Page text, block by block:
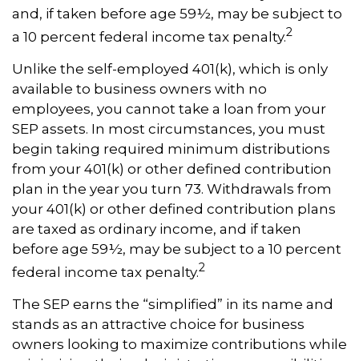
and, if taken before age 59½, may be subject to
a 10 percent federal income tax penalty.2
Unlike the self-employed 401(k), which is only
available to business owners with no
employees, you cannot take a loan from your
SEP assets. In most circumstances, you must
begin taking required minimum distributions
from your 401(k) or other defined contribution
plan in the year you turn 73. Withdrawals from
your 401(k) or other defined contribution plans
are taxed as ordinary income, and if taken
before age 59½, may be subject to a 10 percent
federal income tax penalty.2
The SEP earns the “simplified” in its name and
stands as an attractive choice for business
owners looking to maximize contributions while